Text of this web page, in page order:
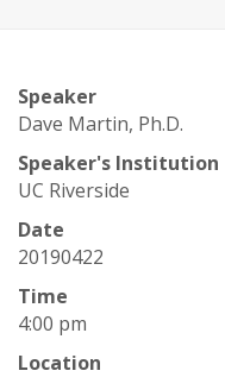
o
S
t
a
t
e
Speaker
Dave Martin, Ph.D.
Speaker's Institution
UC Riverside
Date
20190422
Time
4:00 pm
Location